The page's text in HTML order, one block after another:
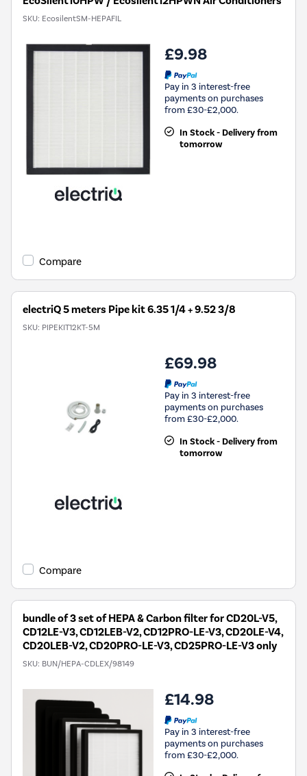
SKU: EcosilentSM-HEPAFIL
£9.98
Pay in 3 interest-free
payments on purchases
from £30-£2,000.
In Stock - Delivery from
tomorrow
Compare
electriQ 5 meters Pipe kit 6.35 1/4 + 9.52 3/8
SKU: PIPEKIT12KT-5M
£69.98
Pay in 3 interest-free
payments on purchases
from £30-£2,000.
In Stock - Delivery from
tomorrow
Compare
bundle of 3 set of HEPA & Carbon filter for CD20L-V5,
CD12LE-V3, CD12LEB-V2, CD12PRO-LE-V3, CD20LE-V4,
CD20LEB-V2, CD20PRO-LE-V3, CD25PRO-LE-V3 only
SKU: BUN/HEPA-CDLEX/98149
£14.98
Pay in 3 interest-free
payments on purchases
from £30-£2,000.